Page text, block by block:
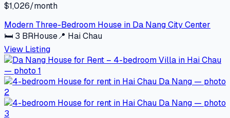
$1,026/month
Modern Three-Bedroom House in Da Nang City Center
🛏 3 BRHouse📍 Hai Chau
View Listing